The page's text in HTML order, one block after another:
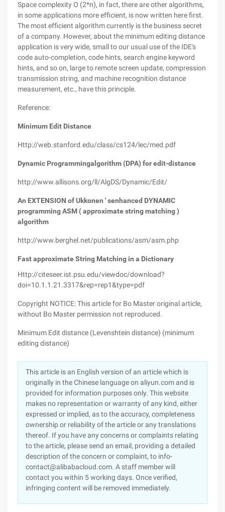
Space complexity O (2*n), in fact, there are other algorithms,
in some applications more efficient, is now written here first.
The most efficient algorithm currently is the business secret
of a company. However, about the minimum editing distance
application is very wide, small to our usual use of the IDE's
code auto-completion, code hints, search engine keyword
hints, and so on, large to remote screen update, compression
transmission string, and machine recognition distance
measurement, etc., have this principle.
Reference:
Minimum Edit Distance
Http://web.stanford.edu/class/cs124/lec/med.pdf
Dynamic Programmingalgorithm (DPA) for edit-distance
http://www.allisons.org/ll/AlgDS/Dynamic/Edit/
An EXTENSION of Ukkonen ' senhanced DYNAMIC
programming ASM ( approximate string matching )
algorithm
http://www.berghel.net/publications/asm/asm.php
Fast approximate String Matching in a Dictionary
Http://citeseer.ist.psu.edu/viewdoc/download?
doi=10.1.1.21.3317&rep=rep1&type=pdf
Copyright NOTICE: This article for Bo Master original article,
without Bo Master permission not reproduced.
Minimum Edit distance (Levenshtein distance) (minimum
editing distance)
This article is an English version of an article which is
originally in the Chinese language on aliyun.com and is
provided for information purposes only. This website
makes no representation or warranty of any kind, either
expressed or implied, as to the accuracy, completeness
ownership or reliability of the article or any translations
thereof. If you have any concerns or complaints relating
to the article, please send an email, providing a detailed
description of the concern or complaint, to info-
contact@alibabacloud.com. A staff member will
contact you within 5 working days. Once verified,
infringing content will be removed immediately.